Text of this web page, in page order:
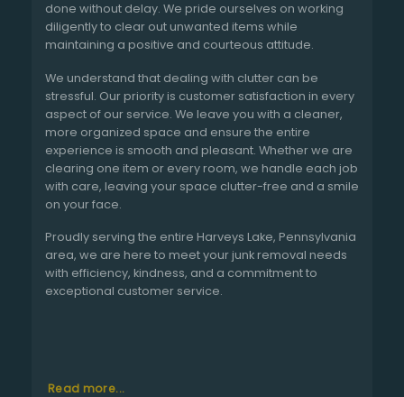
done without delay. We pride ourselves on working
diligently to clear out unwanted items while
maintaining a positive and courteous attitude.
We understand that dealing with clutter can be
stressful. Our priority is customer satisfaction in every
aspect of our service. We leave you with a cleaner,
more organized space and ensure the entire
experience is smooth and pleasant. Whether we are
clearing one item or every room, we handle each job
with care, leaving your space clutter-free and a smile
on your face.
Proudly serving the entire Harveys Lake, Pennsylvania
area, we are here to meet your junk removal needs
with efficiency, kindness, and a commitment to
exceptional customer service.
Read more...